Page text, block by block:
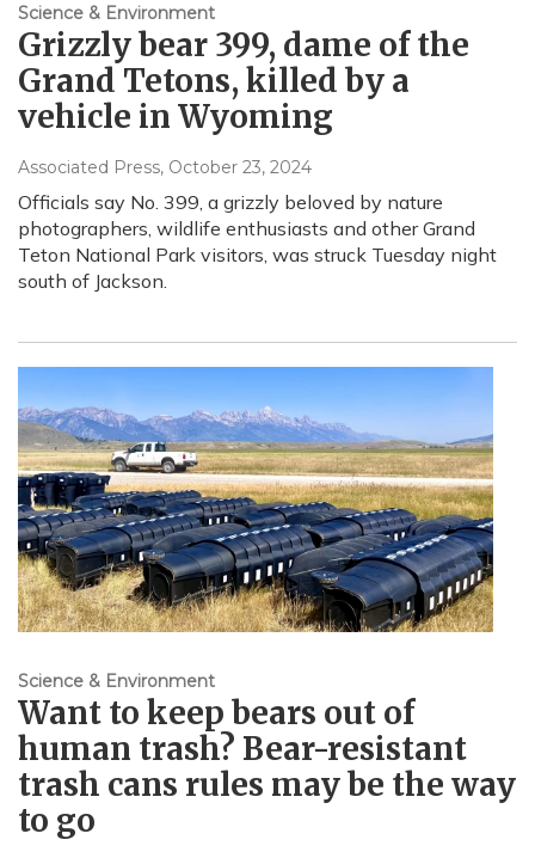
Science & Environment
Grizzly bear 399, dame of the
Grand Tetons, killed by a
vehicle in Wyoming
Associated Press, October 23, 2024
Officials say No. 399, a grizzly beloved by nature
photographers, wildlife enthusiasts and other Grand
Teton National Park visitors, was struck Tuesday night
south of Jackson.
Science & Environment
Want to keep bears out of
human trash? Bear-resistant
trash cans rules may be the way
to go